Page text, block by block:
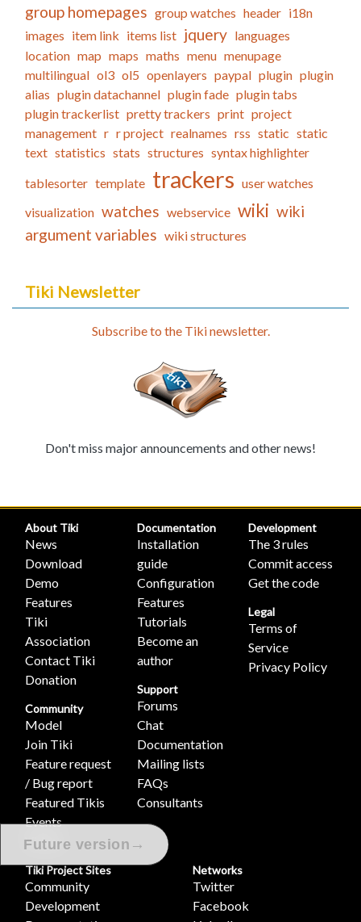
group homepages group watches header i18n
images item link items list jquery languages
location map maps maths menu menupage
multilingual ol3 ol5 openlayers paypal plugin plugin
alias plugin datachannel plugin fade plugin tabs
plugin trackerlist pretty trackers print project
management r r project realnames rss static static
text statistics stats structures syntax highlighter
tablesorter template trackers user watches
visualization watches webservice wiki wiki
argument variables wiki structures
Tiki Newsletter
Subscribe to the Tiki newsletter.
Don't miss major announcements and other news!
Future version →
About Tiki
News
Download
Demo
Features
Tiki
Association
Contact Tiki
Donation
Community
Model
Join Tiki
Feature request
/ Bug report
Featured Tikis
Events
Videos
Documentation
Installation
guide
Configuration
Features
Tutorials
Become an
author
Support
Forums
Chat
Documentation
Mailing lists
FAQs
Consultants
Development
The 3 rules
Commit access
Get the code
Legal
Terms of
Service
Privacy Policy
Tiki Project Sites
Community
Development
Networks
Twitter
Facebook